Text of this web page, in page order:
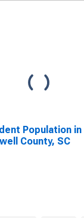
Population in
County, SC